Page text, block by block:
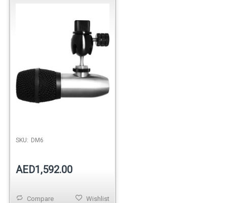
SKU: DM6
AED1,592.00
Wishlist
Compare